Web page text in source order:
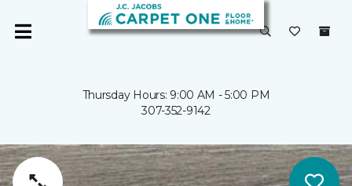
Thursday Hours: 9:00 AM - 5:00 PM
307-352-9142